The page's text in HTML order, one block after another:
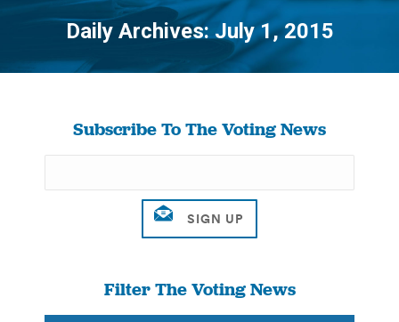
Daily Archives: July 1, 2015
You are here:
Subscribe To The Voting News
Filter The Voting News